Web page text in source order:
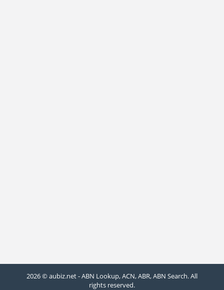
2026 © aubiz.net - ABN Lookup, ACN, ABR, ABN Search. All
rights reserved.